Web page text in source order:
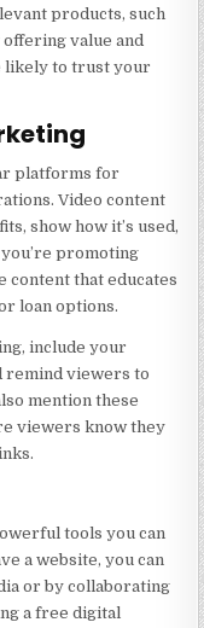
products, such
offering value and
likely to trust your
platforms for
Video content
show how it’s used,
promoting
content that educates
loan options.
include your
remind viewers to
mention these
viewers know they
tools you can
a website, you can
or by collaborating
a free digital